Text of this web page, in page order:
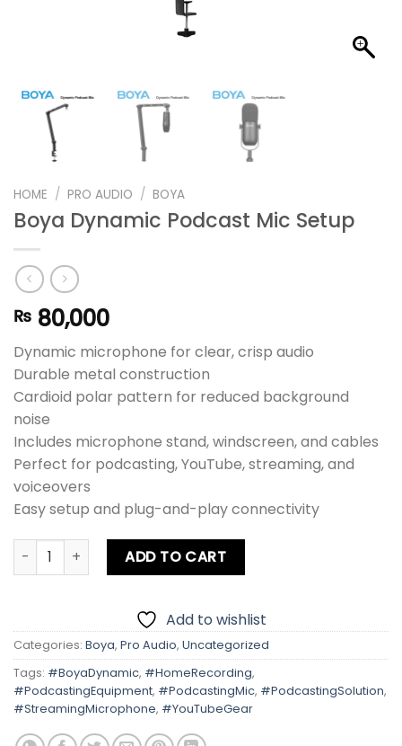
HOME / PRO AUDIO / BOYA
Boya Dynamic Podcast Mic Setup
₨ 80,000
Dynamic microphone for clear, crisp audio
Durable metal construction
Cardioid polar pattern for reduced background
noise
Includes microphone stand, windscreen, and cables
Perfect for podcasting, YouTube, streaming, and
voiceovers
Easy setup and plug-and-play connectivity
Boya Dynamic Podcast Mic Setup quantity
ADD TO CART
Add to wishlist
Categories: Boya, Pro Audio, Uncategorized
Tags: #BoyaDynamic, #HomeRecording,
#PodcastingEquipment, #PodcastingMic, #PodcastingSolution,
#StreamingMicrophone, #YouTubeGear